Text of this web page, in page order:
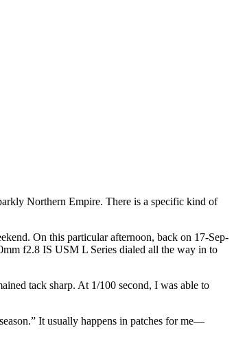
Northern Empire. There is a specific kind of
On this particular afternoon, back on 17-Sep-
f2.8 IS USM L Series dialed all the way in to
tack sharp. At 1/100 second, I was able to
It usually happens in patches for me—